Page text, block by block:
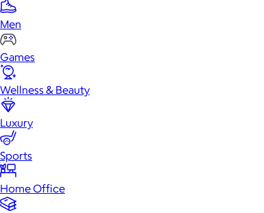
Men
Games
Wellness & Beauty
Luxury
Sports
Home Office